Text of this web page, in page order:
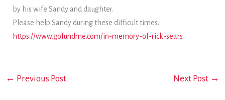
by his wife Sandy and daughter.
Please help Sandy during these difficult times.
https://www.gofundme.com/in-memory-of-rick-sears
← Previous Post Next Post →